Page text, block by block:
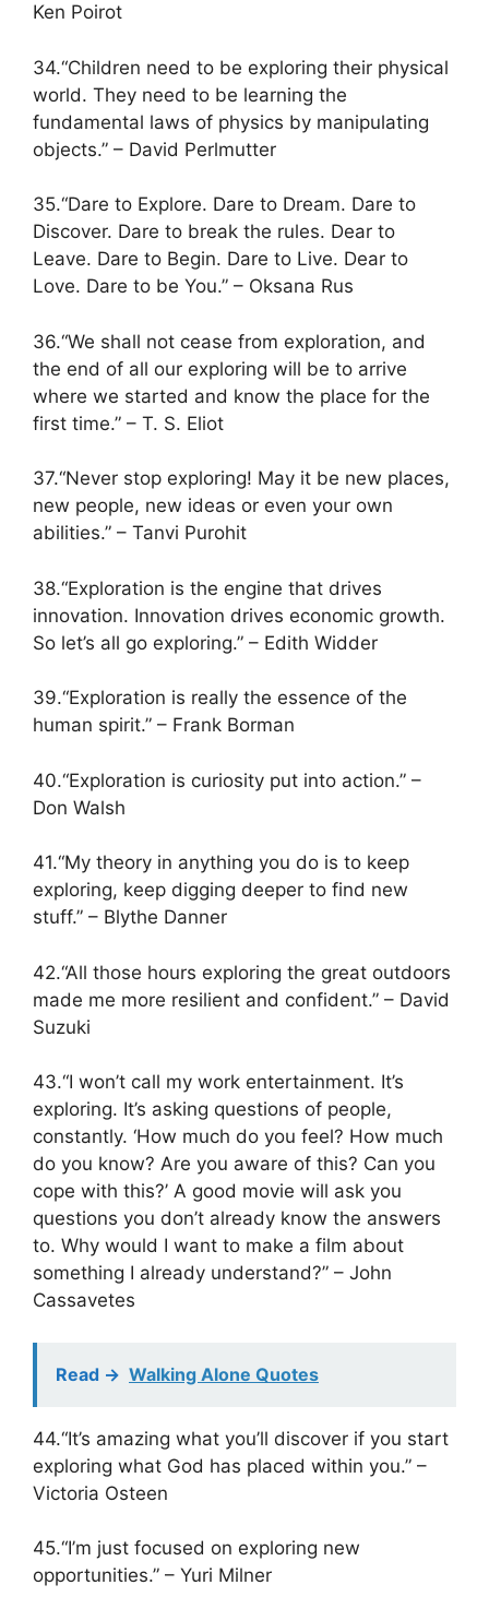
Ken Poirot
34.“Children need to be exploring their physical
world. They need to be learning the
fundamental laws of physics by manipulating
objects.” – David Perlmutter
35.“Dare to Explore. Dare to Dream. Dare to
Discover. Dare to break the rules. Dear to
Leave. Dare to Begin. Dare to Live. Dear to
Love. Dare to be You.” – Oksana Rus
36.“We shall not cease from exploration, and
the end of all our exploring will be to arrive
where we started and know the place for the
first time.” – T. S. Eliot
37.“Never stop exploring! May it be new places,
new people, new ideas or even your own
abilities.” – Tanvi Purohit
38.“Exploration is the engine that drives
innovation. Innovation drives economic growth.
So let’s all go exploring.” – Edith Widder
39.“Exploration is really the essence of the
human spirit.” – Frank Borman
40.“Exploration is curiosity put into action.” –
Don Walsh
41.“My theory in anything you do is to keep
exploring, keep digging deeper to find new
stuff.” – Blythe Danner
42.“All those hours exploring the great outdoors
made me more resilient and confident.” – David
Suzuki
43.“I won’t call my work entertainment. It’s
exploring. It’s asking questions of people,
constantly. ‘How much do you feel? How much
do you know? Are you aware of this? Can you
cope with this?’ A good movie will ask you
questions you don’t already know the answers
to. Why would I want to make a film about
something I already understand?” – John
Cassavetes
Read -> Walking Alone Quotes
44.“It’s amazing what you’ll discover if you start
exploring what God has placed within you.” –
Victoria Osteen
45.“I’m just focused on exploring new
opportunities.” – Yuri Milner